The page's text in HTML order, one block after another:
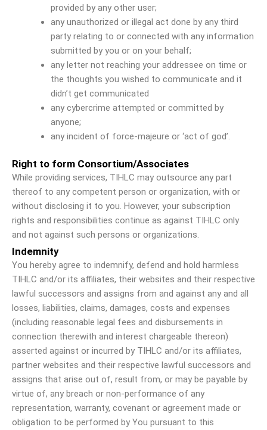
provided by any other user;
any unauthorized or illegal act done by any third
party relating to or connected with any information
submitted by you or on your behalf;
any letter not reaching your addressee on time or
the thoughts you wished to communicate and it
didn’t get communicated
any cybercrime attempted or committed by
anyone;
any incident of force-majeure or ‘act of god’.
Right to form Consortium/Associates
While providing services, TIHLC may outsource any part
thereof to any competent person or organization, with or
without disclosing it to you. However, your subscription
rights and responsibilities continue as against TIHLC only
and not against such persons or organizations.
Indemnity
You hereby agree to indemnify, defend and hold harmless
TIHLC and/or its affiliates, their websites and their respective
lawful successors and assigns from and against any and all
losses, liabilities, claims, damages, costs and expenses
(including reasonable legal fees and disbursements in
connection therewith and interest chargeable thereon)
asserted against or incurred by TIHLC and/or its affiliates,
partner websites and their respective lawful successors and
assigns that arise out of, result from, or may be payable by
virtue of, any breach or non-performance of any
representation, warranty, covenant or agreement made or
obligation to be performed by You pursuant to this